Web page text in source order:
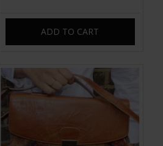
ADD TO CART